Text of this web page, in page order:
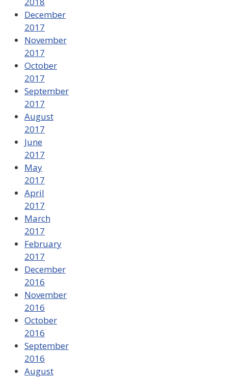
December
2017
November
2017
October
2017
September
2017
August
2017
June
2017
May
2017
April
2017
March
2017
February
2017
December
2016
November
2016
October
2016
September
2016
August